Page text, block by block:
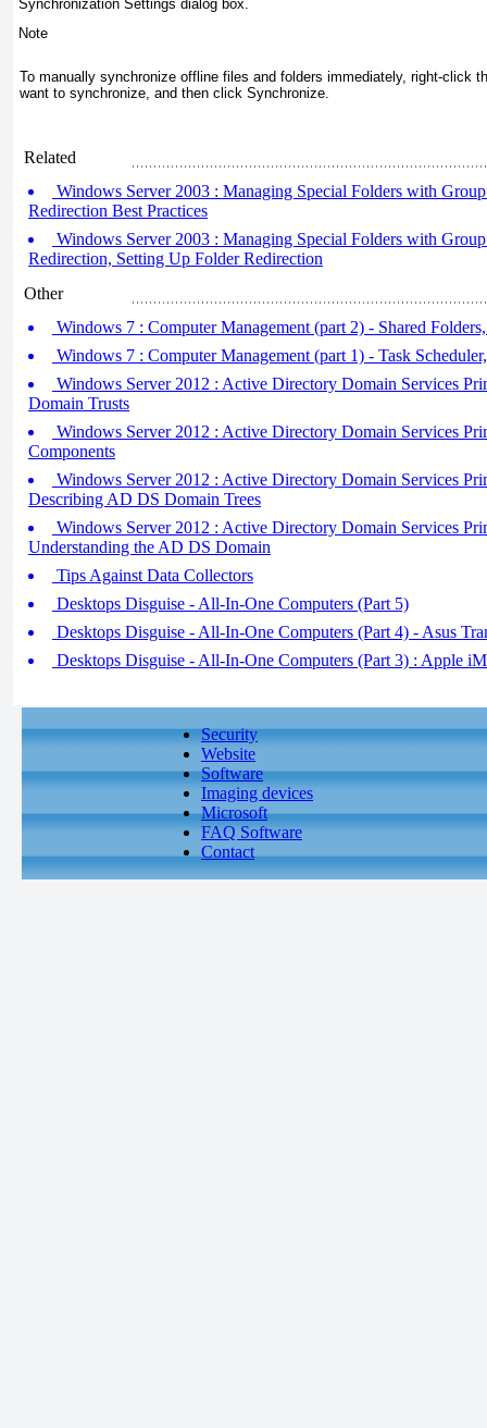
Synchronization Settings dialog box.
Note
To manually synchronize offline files and folders immediately, right-click
want to synchronize, and then click Synchronize.
Related
Windows Server 2003 : Managing Special Folders with
Redirection Best Practices
Windows Server 2003 : Managing Special Folders with
Redirection, Setting Up Folder Redirection
Other
Windows 7 : Computer Management (part 2) - Shared
Windows 7 : Computer Management (part 1) - Task
Windows Server 2012 : Active Directory Domain Services
Domain Trusts
Windows Server 2012 : Active Directory Domain Services
Components
Windows Server 2012 : Active Directory Domain Services
Describing AD DS Domain Trees
Windows Server 2012 : Active Directory Domain Services
Understanding the AD DS Domain
Tips Against Data Collectors
Desktops Disguise - All-In-One Computers (Part 5)
Desktops Disguise - All-In-One Computers (Part 4) - Asus
Desktops Disguise - All-In-One Computers (Part 3) : Apple
Security
Website
Software
Imaging devices
Microsoft
FAQ Software
Contact